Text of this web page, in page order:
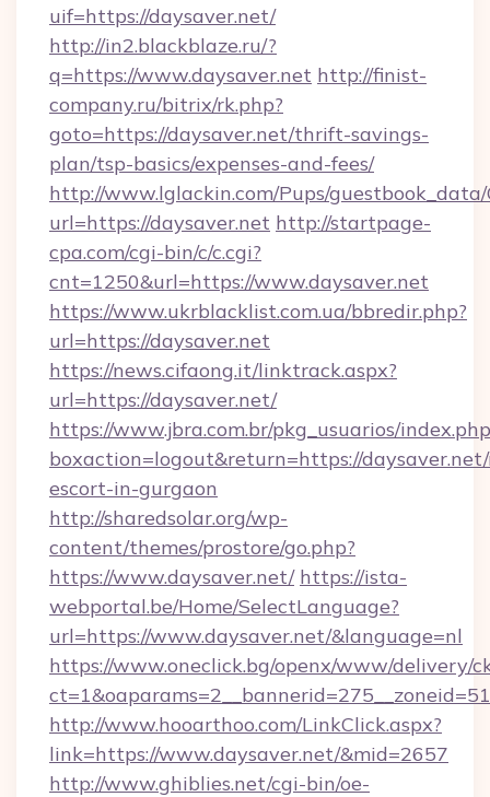
uif=https://daysaver.net/
http://in2.blackblaze.ru/?
q=https://www.daysaver.net http://finist-
company.ru/bitrix/rk.php?
goto=https://daysaver.net/thrift-savings-
plan/tsp-basics/expenses-and-fees/
http://www.lglackin.com/Pups/guestbook_data/
url=https://daysaver.net http://startpage-
cpa.com/cgi-bin/c/c.cgi?
cnt=1250&url=https://www.daysaver.net
https://www.ukrblacklist.com.ua/bbredir.php?
url=https://daysaver.net
https://news.cifaong.it/linktrack.aspx?
url=https://daysaver.net/
https://www.jbra.com.br/pkg_usuarios/
boxaction=logout&return=https://
escort-in-gurgaon
http://sharedsolar.org/wp-
content/themes/prostore/go.php?
https://www.daysaver.net/ https://ista-
webportal.be/Home/SelectLanguage?
url=https://www.daysaver.net/&language=nl
https://www.oneclick.bg/openx/www/delivery/
http://www.hooarthoo.com/LinkClick.aspx?
link=https://www.daysaver.net/&mid=2657
http://www.ghiblies.net/cgi-bin/oe-